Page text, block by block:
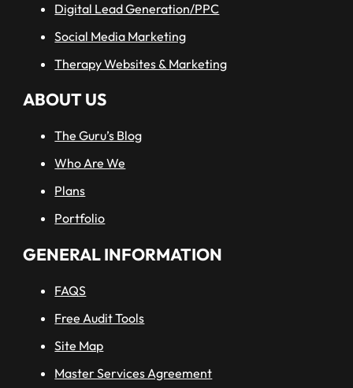
Digital Lead Generation/PPC
Social Media Marketing
Therapy Websites & Marketing
ABOUT US
The Guru’s Blog
Who Are We
Plans
Portfolio
GENERAL INFORMATION
FAQS
Free Audit Tools
Site Map
Master Services Agreement